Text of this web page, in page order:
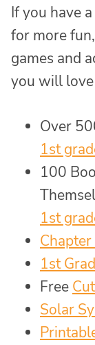
If you have
for more
games and
you will love
Over
1st
100
1st
1st
Free
Solar